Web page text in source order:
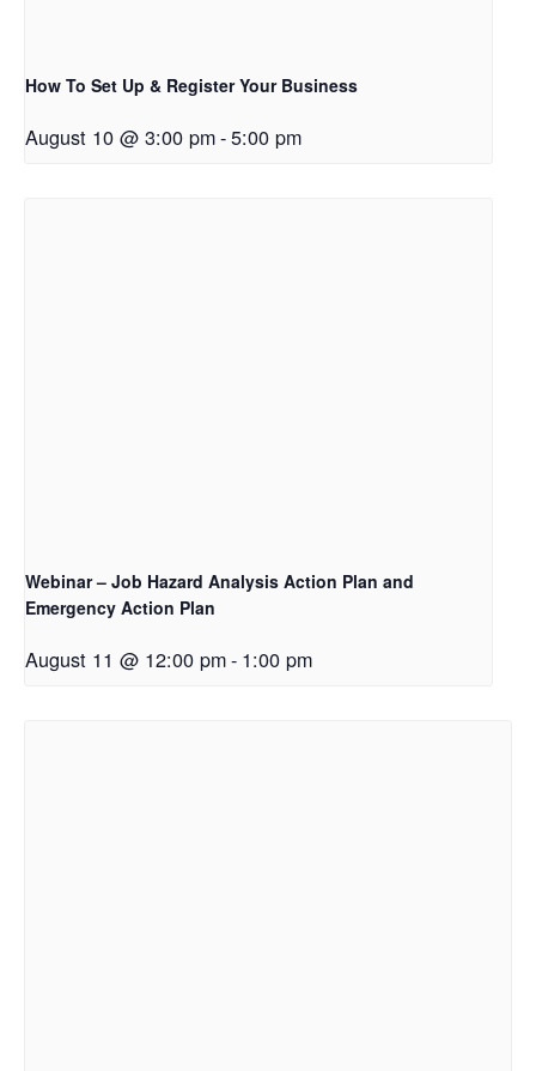
How To Set Up & Register Your Business
August 10 @ 3:00 pm-5:00 pm
Webinar – Job Hazard Analysis Action Plan and
Emergency Action Plan
August 11 @ 12:00 pm- 1:00 pm